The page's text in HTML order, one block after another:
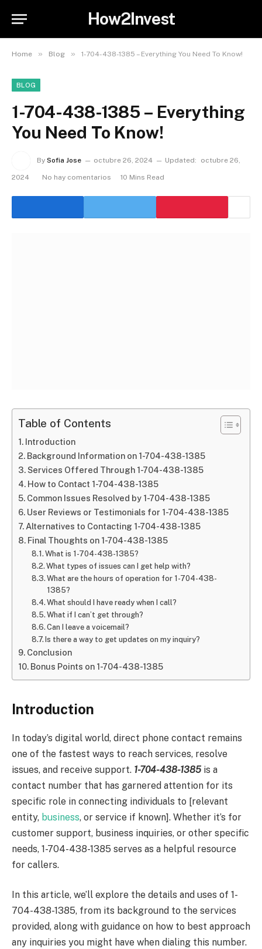
How2Invest
Home » Blog » 1-704-438-1385 – Everything You Need To Know!
BLOG
1-704-438-1385 – Everything
You Need To Know!
By Sofia Jose octubre 26, 2024 Updated: octubre 26,
2024 No hay comentarios 10 Mins Read
Table of Contents
Introduction
Background Information on 1-704-438-1385
Services Offered Through 1-704-438-1385
How to Contact 1-704-438-1385
Common Issues Resolved by 1-704-438-1385
User Reviews or Testimonials for 1-704-438-1385
Alternatives to Contacting 1-704-438-1385
Final Thoughts on 1-704-438-1385
What is 1-704-438-1385?
What types of issues can I get help with?
What are the hours of operation for 1-704-438-
1385?
What should I have ready when I call?
What if I can’t get through?
Can I leave a voicemail?
Is there a way to get updates on my inquiry?
Conclusion
Bonus Points on 1-704-438-1385
Introduction
In today’s digital world, direct phone contact remains
one of the fastest ways to reach services, resolve
issues, and receive support. 1-704-438-1385 is a
contact number that has garnered attention for its
specific role in connecting individuals to [relevant
entity, business, or service if known]. Whether it’s for
customer support, business inquiries, or other specific
needs, 1-704-438-1385 serves as a helpful resource
for callers.
In this article, we’ll explore the details and uses of 1-
704-438-1385, from its background to the services
provided, along with guidance on how to best approach
any inquiries you might have when dialing this number.